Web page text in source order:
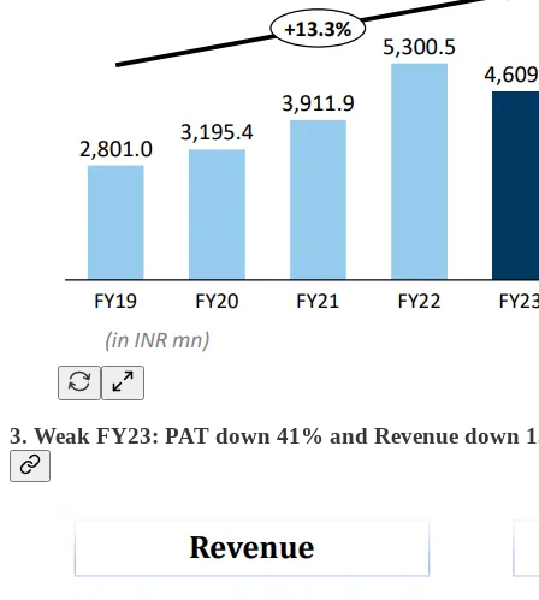
3. Weak FY23: PAT down 41% and Revenue down